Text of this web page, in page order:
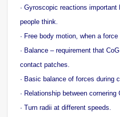
· Gyroscopic reactions
people think.
· Free body motion, when a force
· Balance – requirement that
contact patches.
· Basic balance of forces during
· Relationship between cornering
· Turn radii at different speeds.